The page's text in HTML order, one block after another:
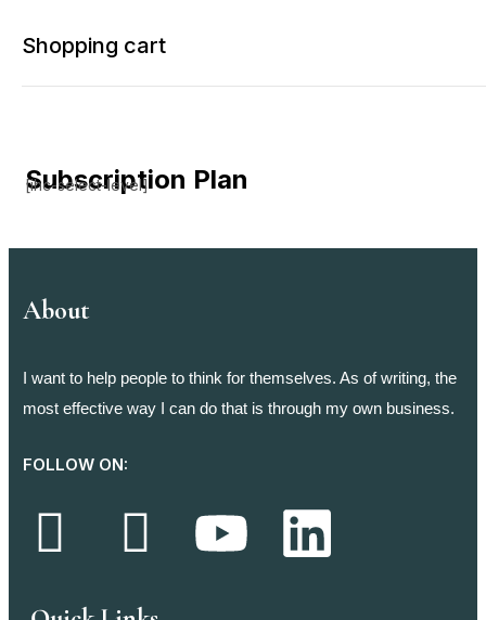
Shopping cart
Subscription Plan
[ihc-select-level]
About
I want to help people to think for themselves. As of writing, the
most effective way I can do that is through my own business.
FOLLOW ON: